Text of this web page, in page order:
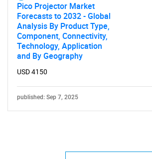
Pico Projector Market
Forecasts to 2032 - Global
Analysis By Product Type,
Component, Connectivity,
Technology, Application
and By Geography
USD 4150
published: Sep 7, 2025